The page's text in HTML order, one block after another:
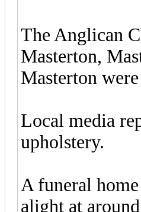
The Anglican
Masterton,
Masterton
Local media
upholstery.
A funeral
alight at